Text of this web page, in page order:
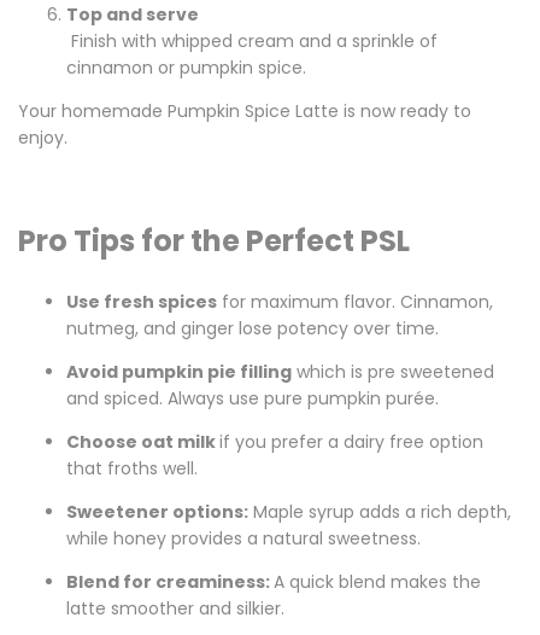
Top and serve
Finish with whipped cream and a sprinkle of
cinnamon or pumpkin spice.
Your homemade Pumpkin Spice Latte is now ready to
enjoy.
Pro Tips for the Perfect PSL
Use fresh spices for maximum flavor. Cinnamon,
nutmeg, and ginger lose potency over time.
Avoid pumpkin pie filling which is pre sweetened
and spiced. Always use pure pumpkin purée.
Choose oat milkif you prefer a dairy free option
that froths well.
Sweetener options: Maple syrup adds a rich depth,
while honey provides a natural sweetness.
Blend for creaminess:A quick blend makes the
latte smoother and silkier.